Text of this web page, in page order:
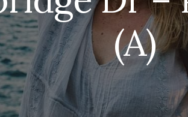
(A)